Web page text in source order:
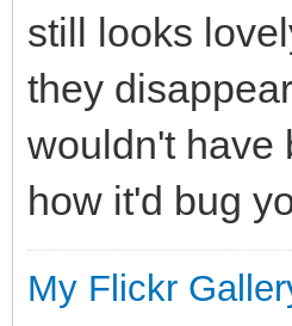
still looks
they
wouldn't have
how it'd bug
My Flickr